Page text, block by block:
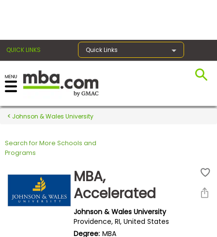
QUICK LINKS Quick Links
Register for the GMAT
Exams
Exam
Prepare
Johnson & Wales University
Search for More Schools and
Programs
MBA,
Accelerated
Johnson & Wales University
Providence, RI, United States
Degree: MBA